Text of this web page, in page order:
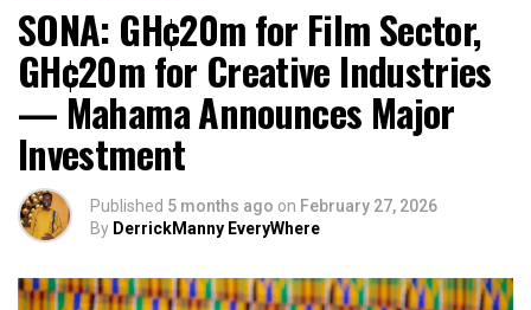
SONA: GH¢20m for Film Sector,
GH¢20m for Creative Industries
— Mahama Announces Major
Investment
Published 5 months ago on February 27, 2026
By DerrickManny EveryWhere